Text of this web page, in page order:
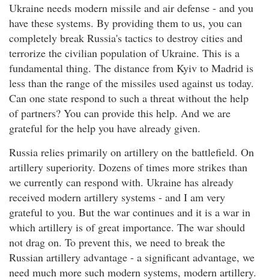
Ukraine needs modern missile and air defense - and you
have these systems. By providing them to us, you can
completely break Russia's tactics to destroy cities and
terrorize the civilian population of Ukraine. This is a
fundamental thing. The distance from Kyiv to Madrid is
less than the range of the missiles used against us today.
Can one state respond to such a threat without the help
of partners? You can provide this help. And we are
grateful for the help you have already given.
Russia relies primarily on artillery on the battlefield. On
artillery superiority. Dozens of times more strikes than
we currently can respond with. Ukraine has already
received modern artillery systems - and I am very
grateful to you. But the war continues and it is a war in
which artillery is of great importance. The war should
not drag on. To prevent this, we need to break the
Russian artillery advantage - a significant advantage, we
need much more such modern systems, modern artillery.